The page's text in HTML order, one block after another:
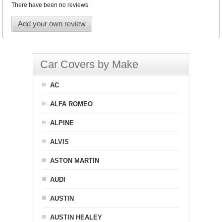
There have been no reviews
Add your own review
Car Covers by Make
AC
ALFA ROMEO
ALPINE
ALVIS
ASTON MARTIN
AUDI
AUSTIN
AUSTIN HEALEY